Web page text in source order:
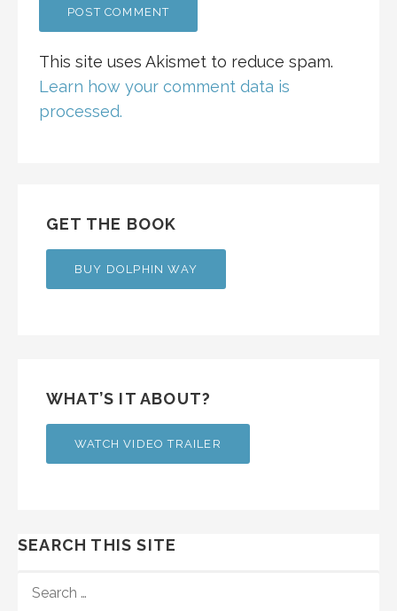
This site uses Akismet to reduce spam.
Learn how your comment data is
processed.
GET THE BOOK
BUY DOLPHIN WAY
WHAT’S IT ABOUT?
WATCH VIDEO TRAILER
SEARCH THIS SITE
FOR: